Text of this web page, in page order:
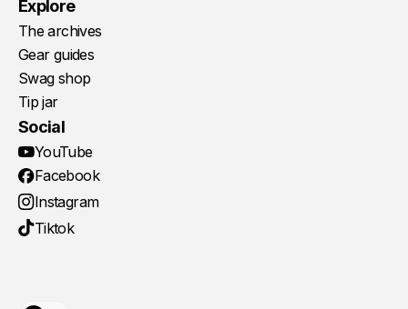
Explore
The archives
Gear guides
Swag shop
Tip jar
Social
YouTube
Facebook
Instagram
Tiktok